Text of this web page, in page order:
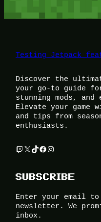
Testing Jetpack
Discover the
your go-to guide
stunning mods,
Elevate your game
and tips from
enthusiasts.
Twitch
X TikTok
Facebook
Instagram
SUBSCRIBE
Enter your email
newsletter. We
inbox.